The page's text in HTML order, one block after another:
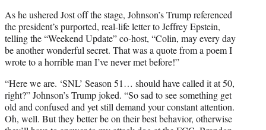
As he ushered Jost off the stage, Johnson’s Trump referenced
the president’s purported, real-life letter to Jeffrey Epstein,
telling the “Weekend Update” co-host, “Colin, may every day
be another wonderful secret. That was a quote from a poem I
wrote to a horrible man I’ve never met before!”
“Here we are. ‘SNL’ Season 51… should have called it at 50,
right?” Johnson’s Trump joked. “So sad to see something get
old and confused and yet still demand your constant attention.
Oh, well. But they better be on their best behavior, otherwise